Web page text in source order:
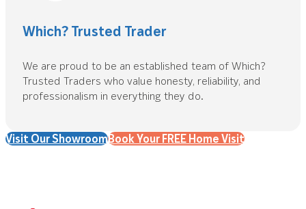
Which? Trusted Trader
We are proud to be an established team of Which?
Trusted Traders who value honesty, reliability, and
professionalism in everything they do.
Visit Our ShowroomBook Your FREE Home Visit